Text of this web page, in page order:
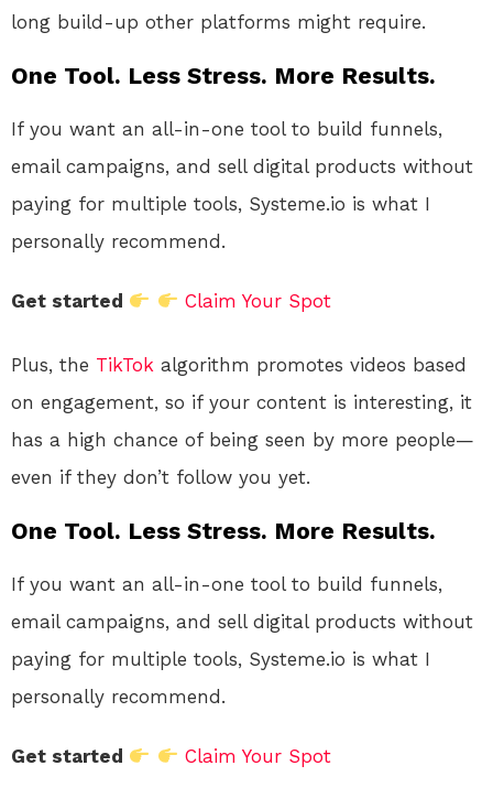
long build-up other platforms might require.
One Tool. Less Stress. More Results.
If you want an all-in-one tool to build funnels,
email campaigns, and sell digital products without
paying for multiple tools, Systeme.io is what I
personally recommend.
Get started Claim Your Spot
Plus, the TikTok algorithm promotes videos based
on engagement, so if your content is interesting, it
has a high chance of being seen by more people—
even if they don’t follow you yet.
One Tool. Less Stress. More Results.
If you want an all-in-one tool to build funnels,
email campaigns, and sell digital products without
paying for multiple tools, Systeme.io is what I
personally recommend.
Get started Claim Your Spot